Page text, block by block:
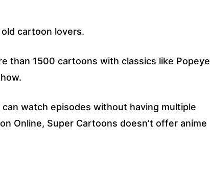
cartoon lovers.
than 1500 cartoons with classics like Popeye
watch episodes without having multiple
Online, Super Cartoons doesn’t offer anime